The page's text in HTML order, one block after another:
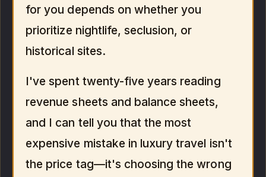
for you depends on whether you
prioritize nightlife, seclusion, or
historical sites.
I've spent twenty-five years reading
revenue sheets and balance sheets,
and I can tell you that the most
expensive mistake in luxury travel isn't
the price tag—it's choosing the wrong